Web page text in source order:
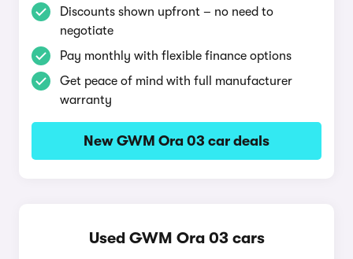
Discounts shown upfront – no need to
negotiate
Pay monthly with flexible finance options
Get peace of mind with full manufacturer
warranty
New GWM Ora 03 car deals
Used GWM Ora 03 cars